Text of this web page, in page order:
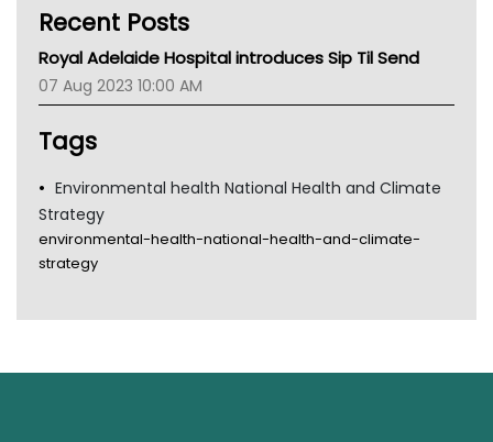
CHF
Gold Coast
Tsa
Recent Posts
Royal Adelaide Hospital introduces Sip Til Send
07 Aug 2023 10:00 AM
Tags
Environmental health National Health and Climate
Strategy
environmental-health-national-health-and-climate-
strategy